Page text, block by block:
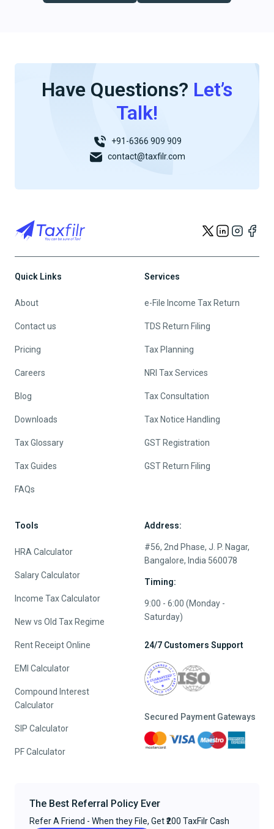
Have Questions? Let’s
Talk!
+91-6366 909 909
contact@taxfilr.com
Quick Links
About
Contact us
Pricing
Careers
Blog
Downloads
Tax Glossary
Tax Guides
FAQs
Services
e-File Income Tax Return
TDS Return Filing
Tax Planning
NRI Tax Services
Tax Consultation
Tax Notice Handling
GST Registration
GST Return Filing
Tools
HRA Calculator
Salary Calculator
Income Tax Calculator
New vs Old Tax Regime
Rent Receipt Online
EMI Calculator
Compound Interest
Calculator
SIP Calculator
PF Calculator
Address:
#56, 2nd Phase, J. P. Nagar,
Bangalore, India 560078
Timing:
9:00 - 6:00 (Monday -
Saturday)
24/7 Customers Support
Secured Payment Gateways
The Best Referral Policy Ever
Refer A Friend - When they File, Get ₹200 TaxFilr Cash